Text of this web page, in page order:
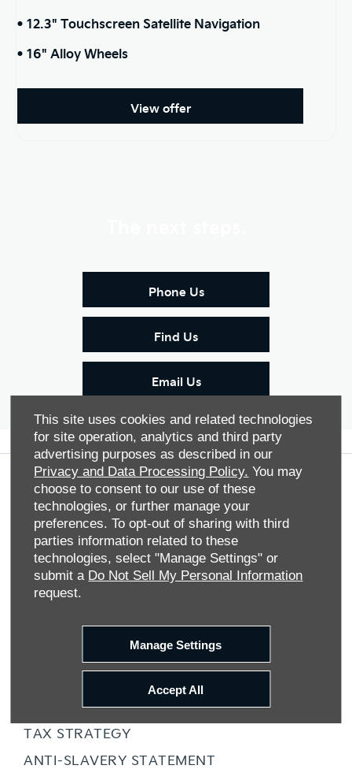
This site uses cookies and related technologies
for site operation, analytics and third party
advertising purposes as described in our
Privacy and Data Processing Policy. You may
choose to consent to our use of these
technologies, or further manage your
preferences. To opt-out of sharing with third
parties information related to these
technologies, select "Manage Settings" or
submit a Do Not Sell My Personal Information
request.
Manage Settings
Accept All
• 12.3" Touchscreen Satellite Navigation
• 16" Alloy Wheels
View offer
Phone Us
Find Us
Email Us
COMPANY INFO
TERMS & CONDITIONS
COOKIE POLICY
PRIVACY NOTICE
SITE MAP
DATA PREFERENCES
RIGHT TO RETURN
CONTACT US
TAX STRATEGY
ANTI-SLAVERY STATEMENT